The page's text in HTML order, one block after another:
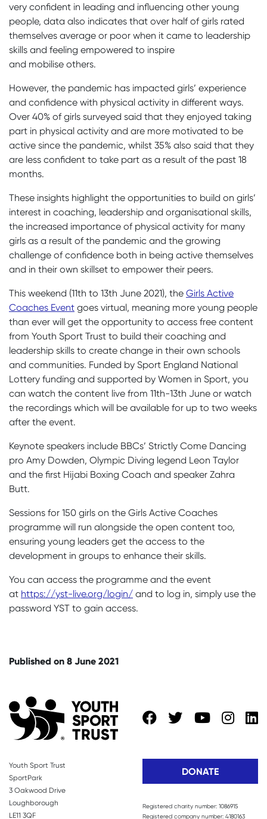
very confident in leading and influencing other young
people, data also indicates that over half of girls rated
themselves average or poor when it came to leadership
skills and feeling empowered to inspire
and mobilise others.
However, the pandemic has impacted girls’ experience
and confidence with physical activity in different ways.
Over 40% of girls surveyed said that they enjoyed taking
part in physical activity and are more motivated to be
active since the pandemic, whilst 35% also said that they
are less confident to take part as a result of the past 18
months.
These insights highlight the opportunities to build on girls’
interest in coaching, leadership and organisational skills,
the increased importance of physical activity for many
girls as a result of the pandemic and the growing
challenge of confidence both in being active themselves
and in their own skillset to empower their peers.
This weekend (11th to 13th June 2021), the Girls Active
Coaches Event goes virtual, meaning more young people
than ever will get the opportunity to access free content
from Youth Sport Trust to build their coaching and
leadership skills to create change in their own schools
and communities. Funded by Sport England National
Lottery funding and supported by Women in Sport, you
can watch the content live from 11th-13th June or watch
the recordings which will be available for up to two weeks
after the event.
Keynote speakers include BBCs’ Strictly Come Dancing
pro Amy Dowden, Olympic Diving legend Leon Taylor
and the first Hijabi Boxing Coach and speaker Zahra
Butt.
Sessions for 150 girls on the Girls Active Coaches
programme will run alongside the open content too,
ensuring young leaders get the access to the
development in groups to enhance their skills.
You can access the programme and the event
at https://yst-live.org/login/ and to log in, simply use the
password YST to gain access.
Published on 8 June 2021
Youth Sport Trust
SportPark
3 Oakwood Drive
Loughborough
LE11 3QF
DONATE
Registered charity number: 1086915
Registered company number: 4180163